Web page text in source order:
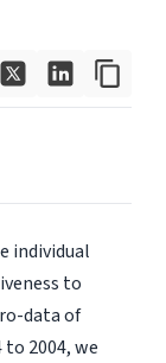
individual
to
data of
2004, we